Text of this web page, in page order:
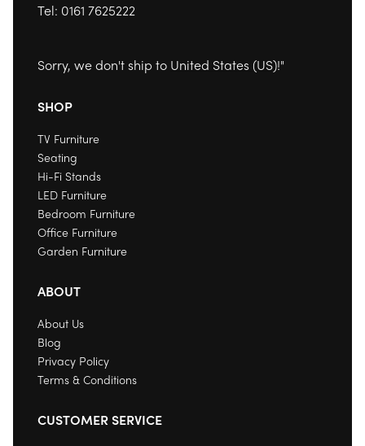
Tel: 0161 7625222
Sorry, we don't ship to United States (US)!"
SHOP
TV Furniture
Seating
Hi-Fi Stands
LED Furniture
Bedroom Furniture
Office Furniture
Garden Furniture
ABOUT
About Us
Blog
Privacy Policy
Terms & Conditions
CUSTOMER SERVICE